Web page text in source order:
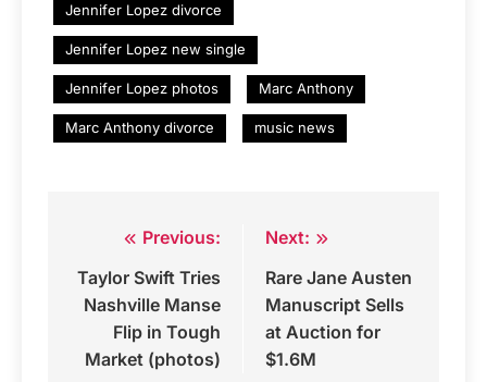
Jennifer Lopez divorce
Jennifer Lopez new single
Jennifer Lopez photos Marc Anthony
Marc Anthony divorce music news
navigation
Previous:
Taylor Swift Tries
Nashville Manse
Flip in Tough
Market (photos)
Next:
Rare Jane Austen
Manuscript Sells
at Auction for
$1.6M